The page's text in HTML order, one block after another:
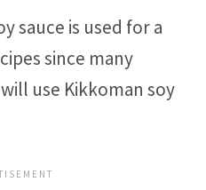
sauce is used for a
since many
use Kikkoman soy